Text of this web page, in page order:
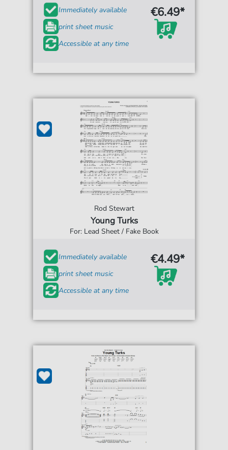
Immediately available
print sheet music
Accessible at any time
€6.49*
Rod Stewart
Young Turks
For: Lead Sheet / Fake Book
Immediately available
print sheet music
Accessible at any time
€4.49*